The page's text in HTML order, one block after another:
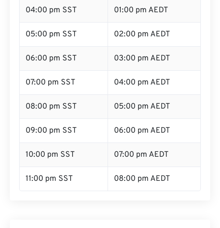
04:00 pm SST 01:00 pm AEDT
05:00 pm SST 02:00 pm AEDT
06:00 pm SST 03:00 pm AEDT
07:00 pm SST 04:00 pm AEDT
08:00 pm SST 05:00 pm AEDT
09:00 pm SST 06:00 pm AEDT
10:00 pm SST 07:00 pm AEDT
11:00 pm SST 08:00 pm AEDT